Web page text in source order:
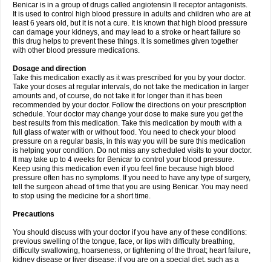
Benicar is in a group of drugs called angiotensin II receptor antagonists.
It is used to control high blood pressure in adults and children who are at
least 6 years old, but it is not a cure. It is known that high blood pressure
can damage your kidneys, and may lead to a stroke or heart failure so
this drug helps to prevent these things. It is sometimes given together
with other blood pressure medications.
Dosage and direction
Take this medication exactly as it was prescribed for you by your doctor.
Take your doses at regular intervals, do not take the medication in larger
amounts and, of course, do not take it for longer than it has been
recommended by your doctor. Follow the directions on your prescription
schedule. Your doctor may change your dose to make sure you get the
best results from this medication. Take this medication by mouth with a
full glass of water with or without food. You need to check your blood
pressure on a regular basis, in this way you will be sure this medication
is helping your condition. Do not miss any scheduled visits to your doctor.
It may take up to 4 weeks for Benicar to control your blood pressure.
Keep using this medication even if you feel fine because high blood
pressure often has no symptoms. If you need to have any type of surgery,
tell the surgeon ahead of time that you are using Benicar. You may need
to stop using the medicine for a short time.
Precautions
You should discuss with your doctor if you have any of these conditions:
previous swelling of the tongue, face, or lips with difficulty breathing,
difficulty swallowing, hoarseness, or tightening of the throat; heart failure,
kidney disease or liver disease; if you are on a special diet, such as a